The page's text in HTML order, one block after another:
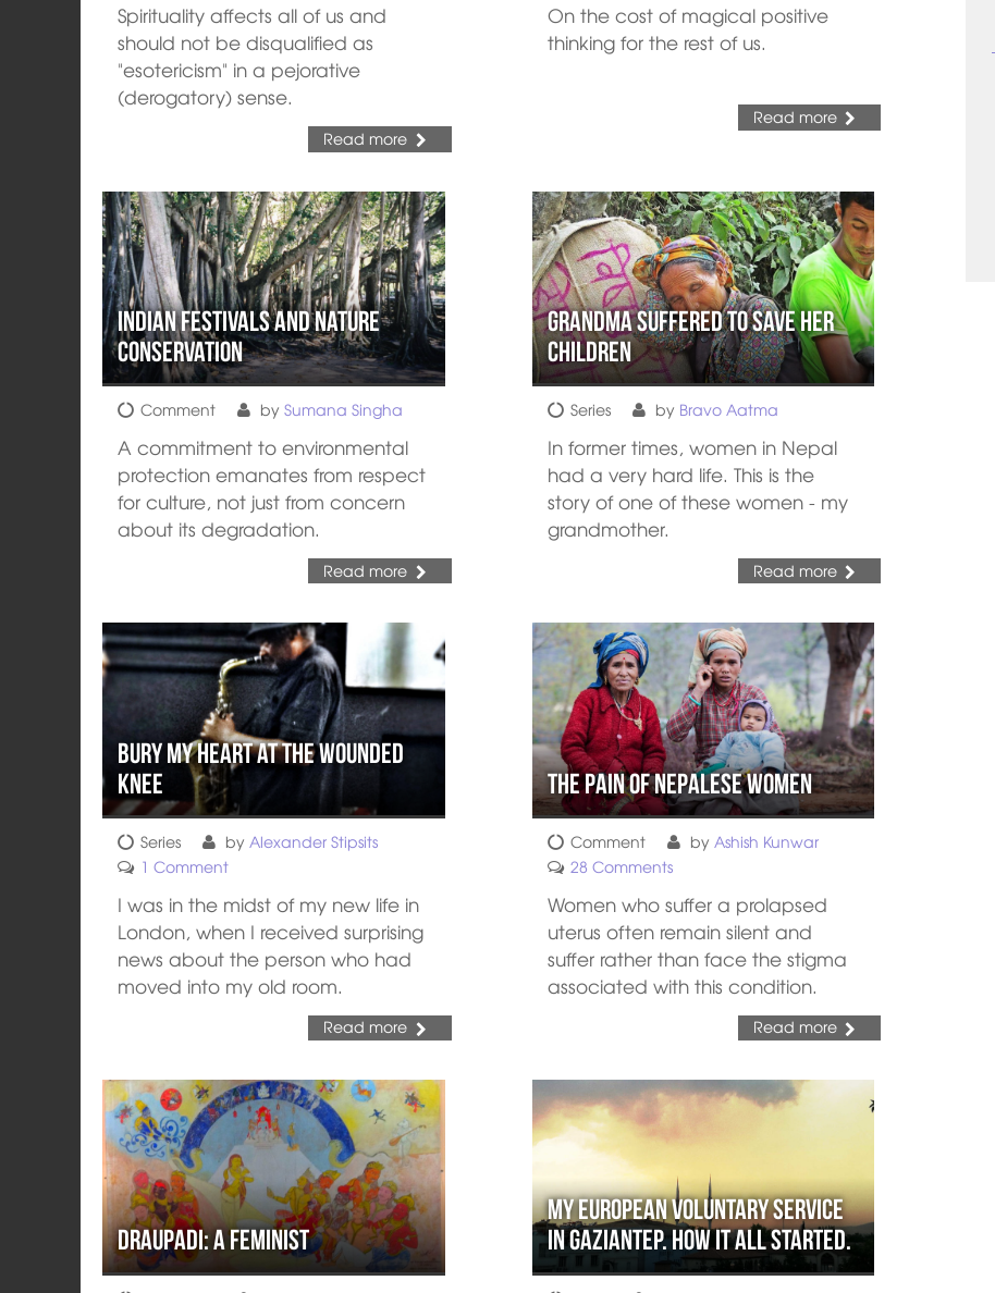
Spirituality affects all of us and
should not be disqualified as
"esotericism" in a pejorative
(derogatory) sense.
Read more
On the cost of magical positive
thinking for the rest of us.
Read more
Indian Festivals and Nature
Conservation
Comment bySumana Singha
A commitment to environmental
protection emanates from respect
for culture, not just from concern
about its degradation.
Read more
Grandma Suffered to Save her
Children
Series by Bravo Aatma
In former times, women in Nepal
had a very hard life. This is the
story of one of these women - my
grandmother.
Read more
Bury My Heart at the Wounded
Knee
Series byAlexander Stipsits
1 Comment
I was in the midst of my new life in
London, when I received surprising
news about the person who had
moved into my old room.
Read more
The Pain of Nepalese Women
Comment by Ashish Kunwar
28 Comments
Women who suffer a prolapsed
uterus often remain silent and
suffer rather than face the stigma
associated with this condition.
Read more
Draupadi: A Feminist
My European Voluntary Service
in Gaziantep. How it all started.